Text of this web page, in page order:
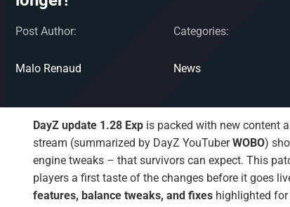
Post Author:
Malo Renaud
Categories:
News
DayZ update 1.28 Exp is packed with new content
stream (summarized by DayZ YouTuberWOBO)
engine tweaks – that survivors can expect. This
players a first taste of the changes before it goes
features, balance tweaks, and fixes highlighted